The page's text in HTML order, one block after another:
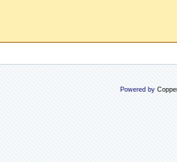
Powered by